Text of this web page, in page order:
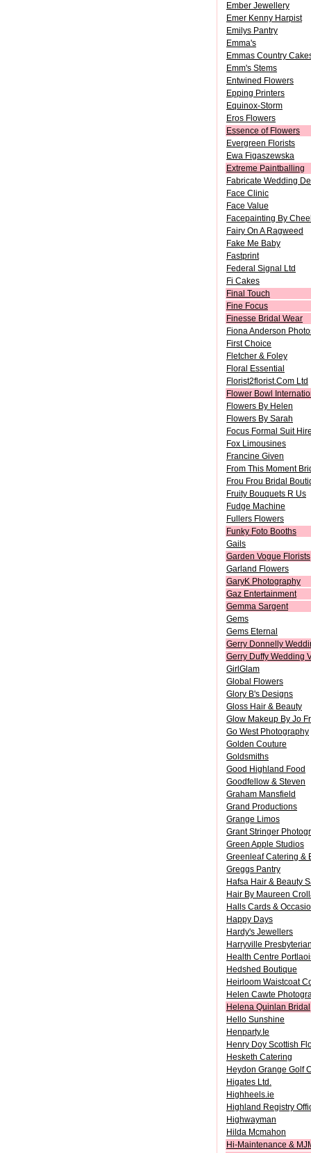
Ember Jewellery
Emer Kenny Harpist
Emilys Pantry
Emma's
Emmas Country
Emm's Stems
Entwined Flowers
Epping Printers
Equinox-Storm
Eros Flowers
Essence of Flowers
Evergreen Florists
Ewa Figaszewska
Extreme Paintballing
Fabricate Wedding
Face Clinic
Face Value
Facepainting By
Fairy On A Ragweed
Fake Me Baby
Fastprint
Federal Signal Ltd
Fi Cakes
Final Touch
Fine Focus
Finesse Bridal Wear
Fiona Anderson
First Choice
Fletcher & Foley
Floral Essential
Florist2florist.Com Ltd
Flower Bowl
Flowers By Helen
Flowers By Sarah
Focus Formal Suit
Fox Limousines
Francine Given
From This Moment
Frou Frou Bridal
Fruity Bouquets R Us
Fudge Machine
Fullers Flowers
Funky Foto Booths
Gails
Garden Vogue Florists
Garland Flowers
GaryK Photography
Gaz Entertainment
Gemma Sargent
Gems
Gems Eternal
Gerry Donnelly
Gerry Duffy Wedding
GirlGlam
Global Flowers
Glory B's Designs
Gloss Hair & Beauty
Glow Makeup By Jo
Go West Photography
Golden Couture
Goldsmiths
Good Highland Food
Goodfellow & Steven
Graham Mansfield
Grand Productions
Grange Limos
Grant Stringer
Green Apple Studios
Greenleaf Catering &
Greggs Pantry
Hafsa Hair & Beauty
Hair By Maureen
Halls Cards &
Happy Days
Hardy's Jewellers
Harryville
Health Centre
Hedshed Boutique
Heirloom Waistcoat
Helen Cawte
Helena Quinlan Bridal
Hello Sunshine
Henparty.Ie
Henry Doy Scottish
Hesketh Catering
Heydon Grange Golf
Higates Ltd.
Highheels.ie
Highland Registry
Highwayman
Hilda Mcmahon
Hi-Maintenance &